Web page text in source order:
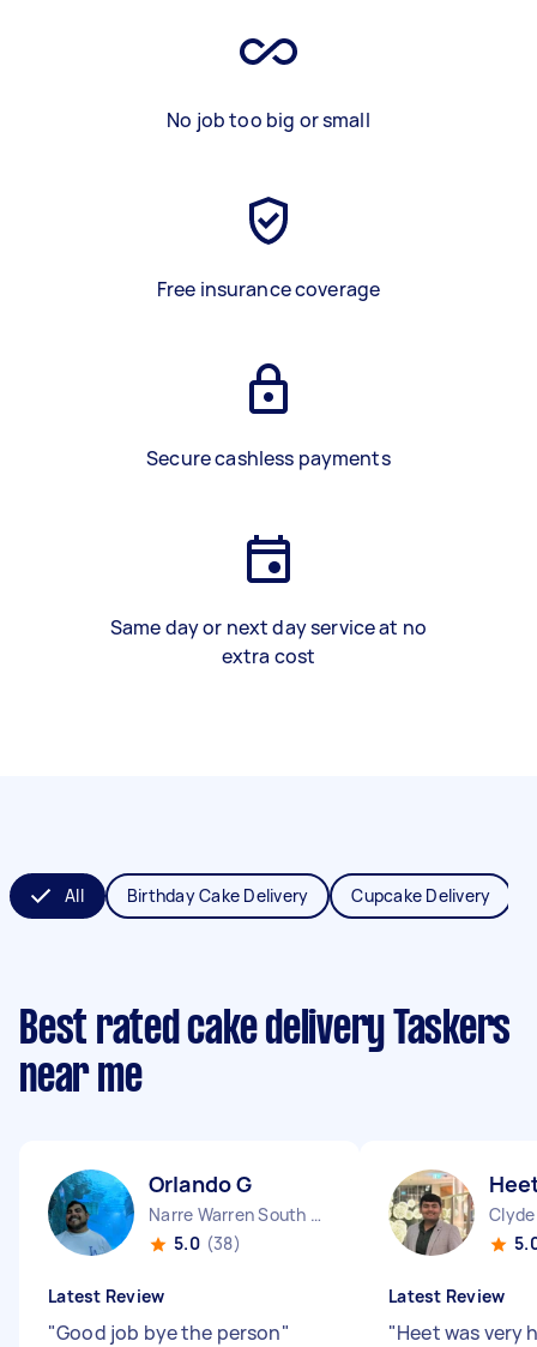
No job too big or small
Free insurance coverage
Secure cashless payments
Same day or next day service at no
extra cost
All Birthday Cake Delivery Cupcake Delivery
Best rated cake delivery Taskers
near me
Orlando G
Narre Warren South VIC
5.0 (38)
Latest Review
"Good job bye the person"
Latest Review
"Heet was very